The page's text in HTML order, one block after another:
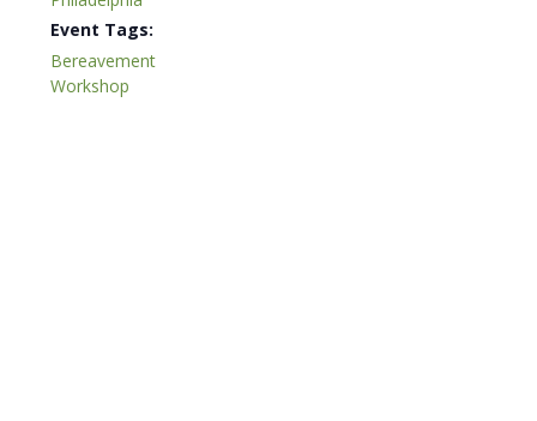
Event Tags:
Bereavement
Workshop